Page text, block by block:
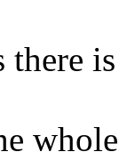
there